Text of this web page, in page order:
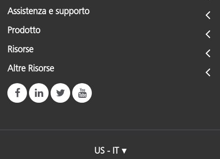
Assistenza e supporto
Prodotto
Risorse
Altre Risorse
US - IT